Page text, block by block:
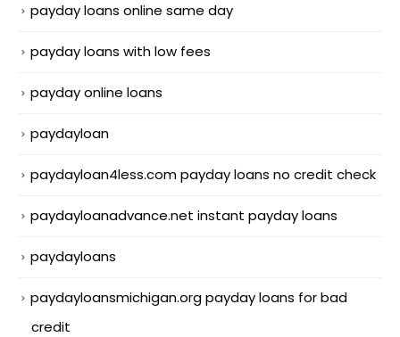
payday loans online same day
payday loans with low fees
payday online loans
paydayloan
paydayloan4less.com payday loans no credit check
paydayloanadvance.net instant payday loans
paydayloans
paydayloansmichigan.org payday loans for bad
credit